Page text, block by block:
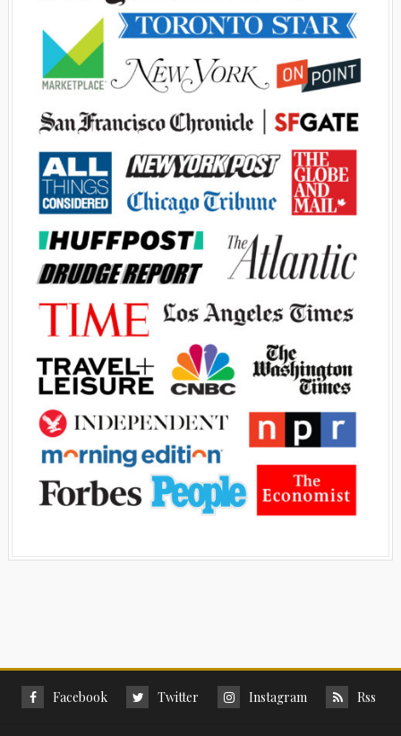
Facebook Twitter Instagram Rss